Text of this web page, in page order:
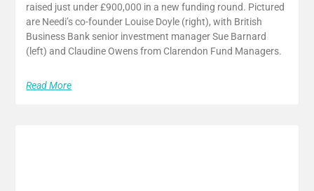
raised just under £900,000 in a new funding round. Pictured
are Needi’s co-founder Louise Doyle (right), with British
Business Bank senior investment manager Sue Barnard
(left) and Claudine Owens from Clarendon Fund Managers.
Read More